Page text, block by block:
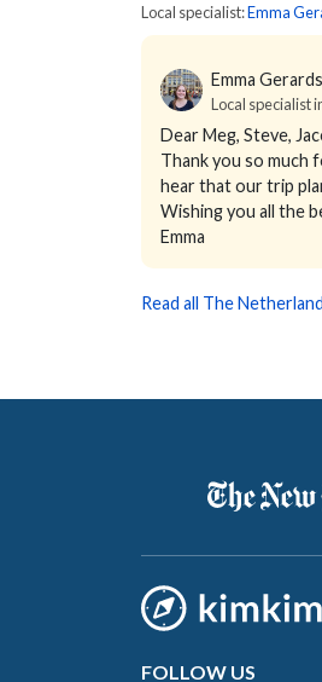
Local specialist:Emma
Emma Gerards
Local specialist
Dear Meg, Steve,
Thank you so much
hear that our trip
Wishing you all the
Emma
Read all The
FOLLOW US